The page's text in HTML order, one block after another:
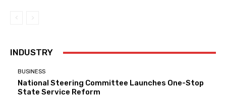
INDUSTRY
BUSINESS
National Steering Committee Launches One-Stop
State Service Reform